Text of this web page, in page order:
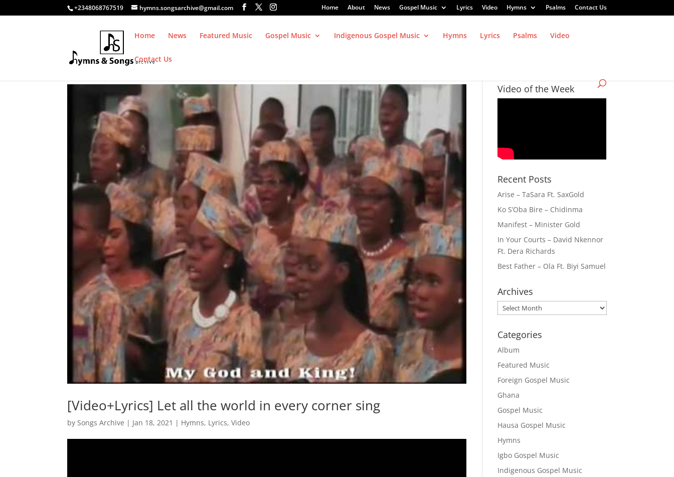
+2348068767519 hymns.songsarchive@gmail.com Home About News Gospel Music Lyrics Video Hymns Psalms Contact Us
Home News Featured Music Gospel Music Indigenous Gospel Music Hymns Lyrics Psalms Video
Contact Us
[Video+Lyrics] Let all the world in every corner sing
by Songs Archive | Jan 18, 2021 | Hymns, Lyrics,Video
Video of the Week
Recent Posts
Arise – TaSara Ft. SaxGold
Ko S’Oba Bire – Chidinma
Manifest – Minister Gold
In Your Courts – David Nkennor
Ft. Dera Richards
Best Father – Ola Ft. Biyi Samuel
Archives
Archives
Categories
Album
Featured Music
Foreign Gospel Music
Ghana
Gospel Music
Hausa Gospel Music
Hymns
Igbo Gospel Music
Indigenous Gospel Music